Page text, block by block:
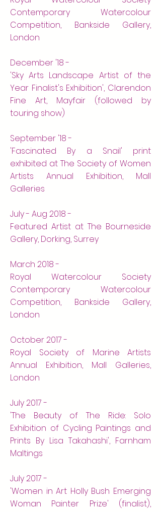
Contemporary Watercolour
Competition, Bankside Gallery,
London
December '18 -
'Sky Arts Landscape Artist of the
Year Finalist's Exhibition', Clarendon
Fine Art, Mayfair (followed by
touring show)
September '18 -
'Fascinated By a Snail' print
exhibited at The Society of Women
Artists Annual Exhibition, Mall
Galleries
July - Aug 2018 -
Featured Artist at The Bourneside
Gallery, Dorking, Surrey
March 2018 -
Royal Watercolour Society
Contemporary Watercolour
Competition, Bankside Gallery,
London
October 2017 -
Royal Society of Marine Artists
Annual Exhibition, Mall Galleries,
London
July 2017 -
'The Beauty of The Ride: Solo
Exhibition of Cycling Paintings and
Prints By Lisa Takahashi', Farnham
Maltings
July 2017 -
'Women in Art Holly Bush Emerging
Woman Painter Prize' (finalist),